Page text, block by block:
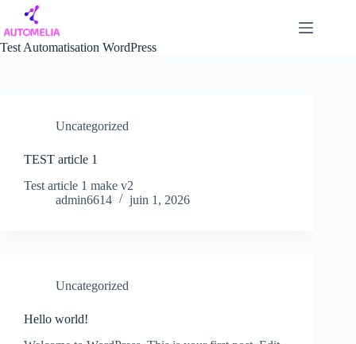
Passer
contenu
Test Automatisation WordPress
Uncategorized
TEST article 1
Test article 1 make v2
admin6614
juin 1, 2026
Uncategorized
Hello world!